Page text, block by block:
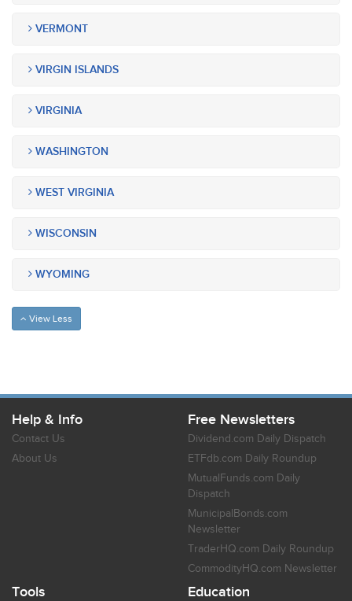
VERMONT
VIRGIN ISLANDS
VIRGINIA
WASHINGTON
WEST VIRGINIA
WISCONSIN
WYOMING
View Less
Help & Info
Contact Us
About Us
Free Newsletters
Dividend.com Daily Dispatch
ETFdb.com Daily Roundup
MutualFunds.com Daily
Dispatch
MunicipalBonds.com
Newsletter
TraderHQ.com Daily Roundup
CommodityHQ.com Newsletter
Tools Education